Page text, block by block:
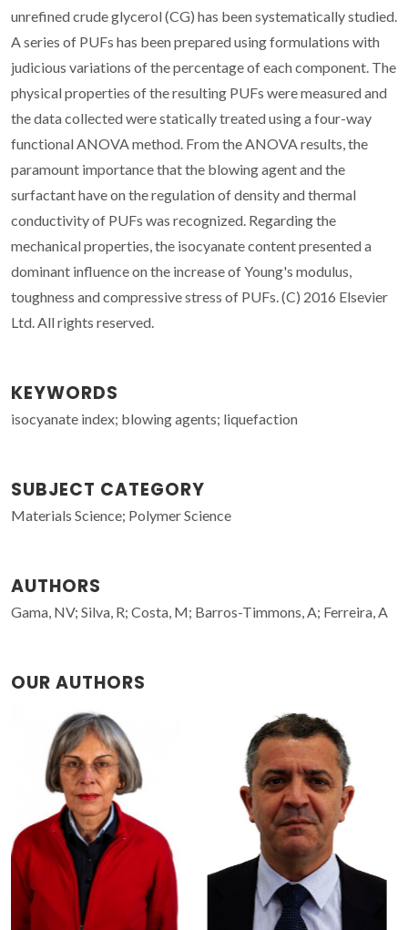
unrefined crude glycerol (CG) has been systematically studied.
A series of PUFs has been prepared using formulations with
judicious variations of the percentage of each component. The
physical properties of the resulting PUFs were measured and
the data collected were statically treated using a four-way
functional ANOVA method. From the ANOVA results, the
paramount importance that the blowing agent and the
surfactant have on the regulation of density and thermal
conductivity of PUFs was recognized. Regarding the
mechanical properties, the isocyanate content presented a
dominant influence on the increase of Young's modulus,
toughness and compressive stress of PUFs. (C) 2016 Elsevier
Ltd. All rights reserved.
KEYWORDS
isocyanate index; blowing agents; liquefaction
SUBJECT CATEGORY
Materials Science; Polymer Science
AUTHORS
Gama, NV; Silva, R; Costa, M; Barros-Timmons, A; Ferreira, A
OUR AUTHORS